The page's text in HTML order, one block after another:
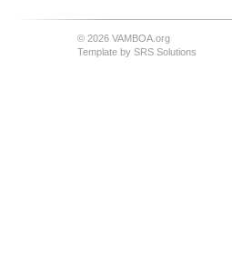
© 2026 VAMBOA.org
Template by SRS Solutions